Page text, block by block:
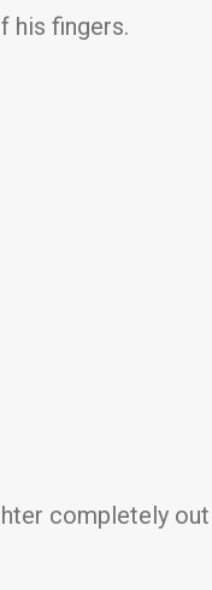
his fingers.
completely